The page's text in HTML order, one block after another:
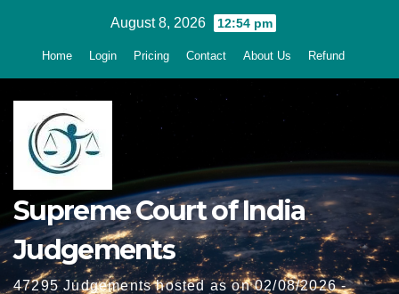
August 8, 2026 12:54 pm
Home Login Pricing Contact About Us Refund
Supreme Court of India
Judgements
47295 Judgements hosted as on 02/08/2026 -